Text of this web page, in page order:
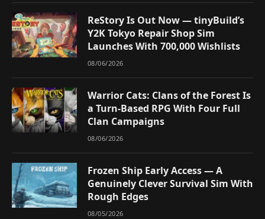
ReStory Is Out Now — tinyBuild’s
Y2K Tokyo Repair Shop Sim
Launches With 700,000 Wishlists
08/06/2026
Warrior Cats: Clans of the Forest Is
a Turn-Based RPG With Four Full
Clan Campaigns
08/06/2026
Frozen Ship Early Access — A
Genuinely Clever Survival Sim With
Rough Edges
08/05/2026